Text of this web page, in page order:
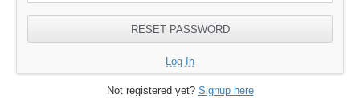
Log In
Not registered yet? Signup here